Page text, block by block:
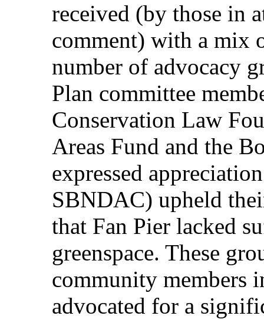
received (by those in
comment) with a mix
number of advocacy
Plan committee
Conservation Law
Areas Fund and the
expressed
SBNDAC) upheld
that Fan Pier lacked
greenspace. These
community members
advocated for a